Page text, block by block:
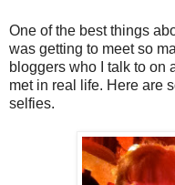
One of the best things
was getting to meet so
bloggers who I talk to on
met in real life. Here are
selfies.